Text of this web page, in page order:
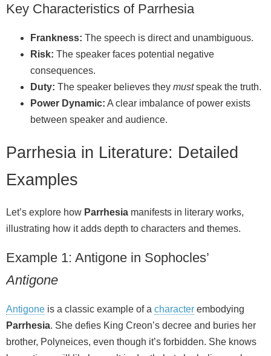
Key Characteristics of Parrhesia
Frankness: The speech is direct and unambiguous.
Risk: The speaker faces potential negative
consequences.
Duty: The speaker believes they mustspeak the truth.
Power Dynamic: A clear imbalance of power exists
between speaker and audience.
Parrhesia in Literature: Detailed
Examples
Let’s explore how Parrhesia manifests in literary works,
illustrating how it adds depth to characters and themes.
Example 1: Antigone in Sophocles’
Antigone
Antigone is a classic example of a character embodying
Parrhesia. She defies King Creon’s decree and buries her
brother, Polyneices, even though it’s forbidden. She knows